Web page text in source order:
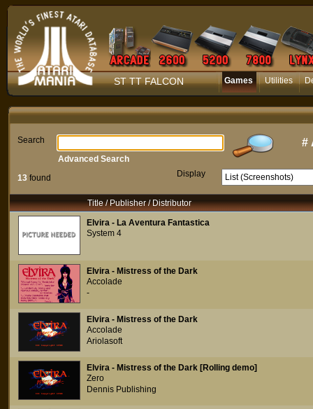
ST TT FALCON Games Utilities
Search #
13 found Display
Advanced Search
Title / Publisher / Distributor
Elvira - La Aventura Fantastica
System 4
Elvira - Mistress of the Dark
Accolade
-
Elvira - Mistress of the Dark
Accolade
Ariolasoft
Elvira - Mistress of the Dark [Rolling demo]
Zero
Dennis Publishing